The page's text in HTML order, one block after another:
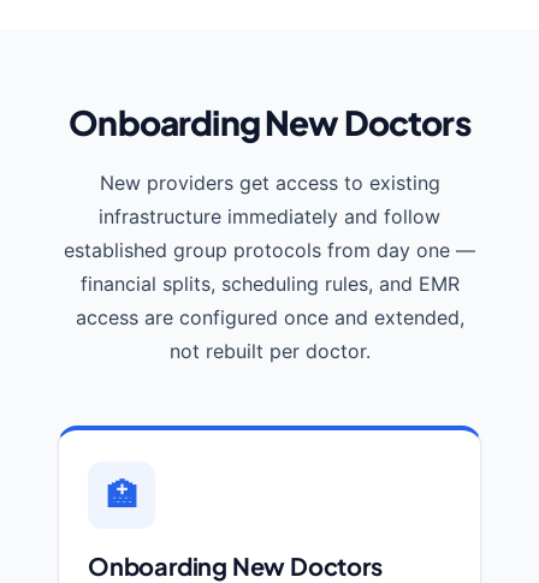
Onboarding New Doctors
New providers get access to existing
infrastructure immediately and follow
established group protocols from day one —
financial splits, scheduling rules, and EMR
access are configured once and extended,
not rebuilt per doctor.
🏥
Onboarding New Doctors